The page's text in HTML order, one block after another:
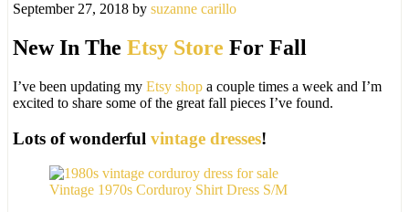
September 27, 2018 by suzanne carillo
New In The Etsy Store For Fall
I’ve been updating my Etsy shop a couple times a week and I’m
excited to share some of the great fall pieces I’ve found.
Lots of wonderful vintage dresses!
Vintage 1970s Corduroy Shirt Dress S/M